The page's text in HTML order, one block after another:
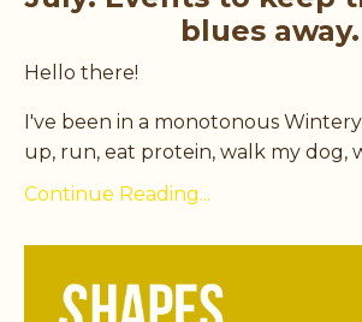
blues away.
Hello there!
I've been in a monotonous
up, run, eat protein, walk my dog,
Continue Reading...